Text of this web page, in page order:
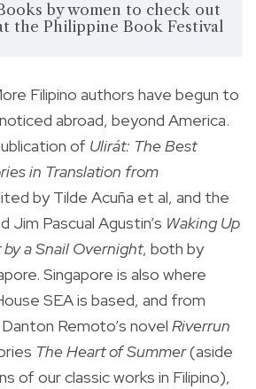
by women to check out
the Philippine Book Festival
Filipino authors have begun to
abroad, beyond America.
of Ulirát: The Best
in Translation from
by Tilde Acuña et al, and the
Jim Pascual Agustin’s Waking Up
a Snail Overnight, both by
Singapore is also where
SEA is based, and from
Remoto’s novel Riverrun
The Heart of Summer(aside
of our classic works in Filipino),